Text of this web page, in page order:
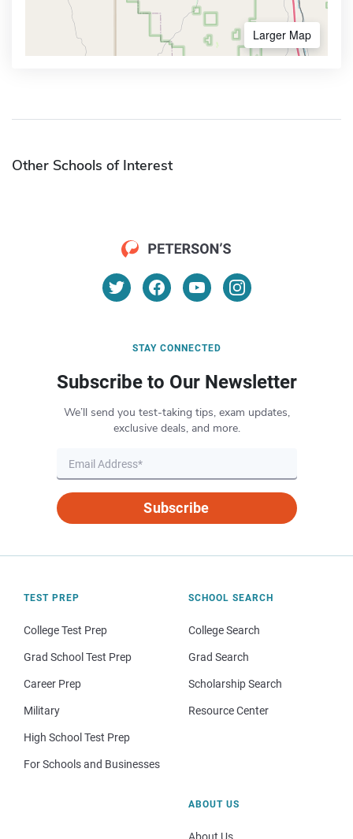
Larger Map
Other Schools of Interest
STAY CONNECTED
Subscribe to Our Newsletter
We’ll send you test-taking tips, exam updates,
exclusive deals, and more.
Subscribe
TEST PREP
College Test Prep
Grad School Test Prep
Career Prep
Military
High School Test Prep
For Schools and Businesses
SCHOOL SEARCH
College Search
Grad Search
Scholarship Search
Resource Center
ABOUT US
About Us